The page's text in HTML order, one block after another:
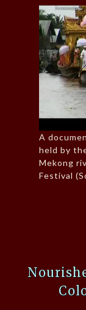
A
held by
Mekong
Festival